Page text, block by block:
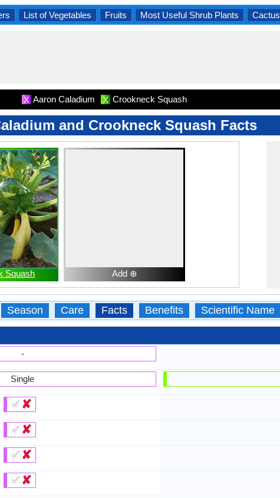
List of Vegetables Fruits Most Useful Shrub Plants Cactus
X Aaron Caladium X Crookneck Squash
and Crookneck Squash Facts
Squash Add ⊕
Season Care Facts Benefits Scientific Name
-
Single
✔✘
✔✘
✔✘
✔✘